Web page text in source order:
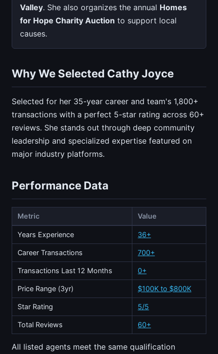
Valley. She also organizes the annual Homes
for Hope Charity Auction to support local
causes.
Why We Selected Cathy Joyce
Selected for her 35-year career and team's 1,800+
transactions with a perfect 5-star rating across 60+
reviews. She stands out through deep community
leadership and specialized expertise featured on
major industry platforms.
Performance Data
Metric Value
Years Experience 36+
Career Transactions 700+
Transactions Last 12 Months 0+
Price Range (3yr) $100K to $800K
Star Rating 5/5
Total Reviews 60+
All listed agents meet the same qualification